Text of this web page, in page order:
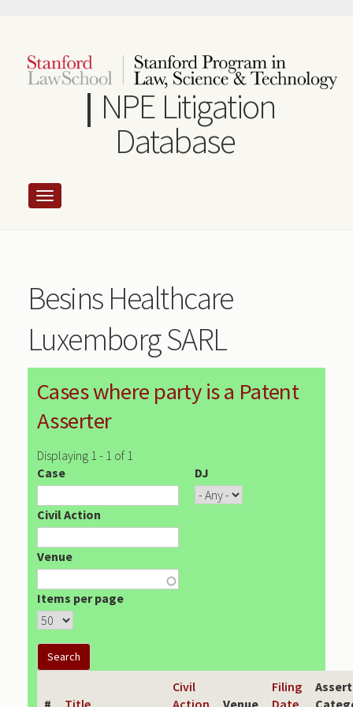
content
NPE Litigation
Database
Besins Healthcare
Luxemborg SARL
Cases where party is a Patent
Asserter
Displaying 1 - 1 of 1
Case
DJ
Civil Action
Venue
Items per page
# Title
Civil
Action
Venue
Filing
Date